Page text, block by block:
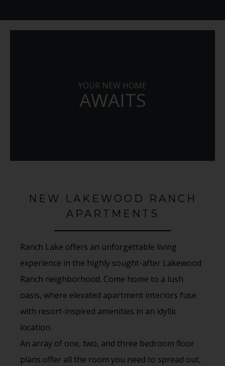
YOUR NEW HOME
AWAITS
NEW LAKEWOOD RANCH
APARTMENTS
Ranch Lake offers an unforgettable living
experience in the highly sought-after Lakewood
Ranch neighborhood. Come home to a lush
oasis, where elevated apartment interiors fuse
with resort-inspired amenities in an idyllic
location.
An array of one, two, and three bedroom floor
plans offer all the room you need to spread out,